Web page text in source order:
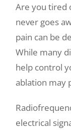
Are you tired
never goes
pain can be
While many
help control
ablation may
electrical